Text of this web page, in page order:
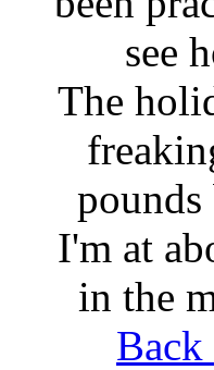
see
The
I'm at
in the
Back